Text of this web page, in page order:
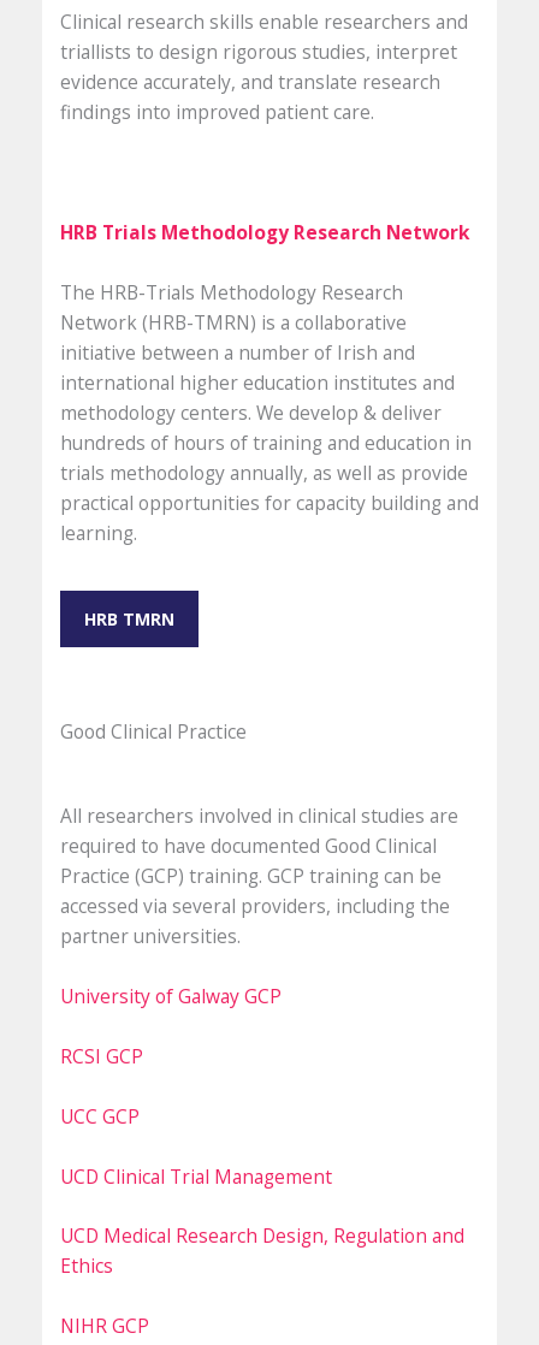
Clinical research skills enable researchers and
triallists to design rigorous studies, interpret
evidence accurately, and translate research
findings into improved patient care.
HRB Trials Methodology Research Network
The HRB-Trials Methodology Research
Network (HRB-TMRN) is a collaborative
initiative between a number of Irish and
international higher education institutes and
methodology centers. We develop & deliver
hundreds of hours of training and education in
trials methodology annually, as well as provide
practical opportunities for capacity building and
learning.
HRB TMRN
Good Clinical Practice
All researchers involved in clinical studies are
required to have documented Good Clinical
Practice (GCP) training. GCP training can be
accessed via several providers, including the
partner universities.
University of Galway GCP
RCSI GCP
UCC GCP
UCD Clinical Trial Management
UCD Medical Research Design, Regulation and
Ethics
NIHR GCP